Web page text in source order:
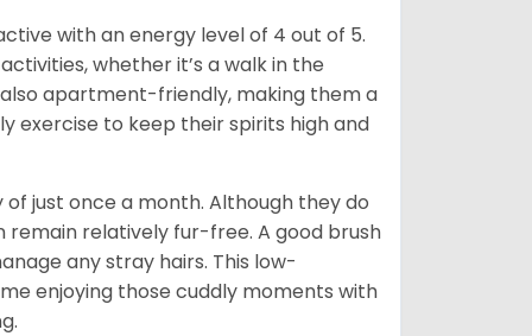
with an energy level of 4 out of 5.
whether it’s a walk in the
apartment-friendly, making them a
exercise to keep their spirits high and
just once a month. Although they do
remain relatively fur-free. A good brush
any stray hairs. This low-
enjoying those cuddly moments with